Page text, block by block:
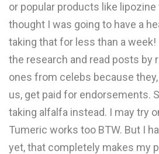
or popular products like lipozine
thought I was going to have a
taking that for less than a week!
the research and read posts by
ones from celebs because
us, get paid for endorsements.
taking alfalfa instead. I may try
Tumeric works too BTW. But I
yet, that completely makes my